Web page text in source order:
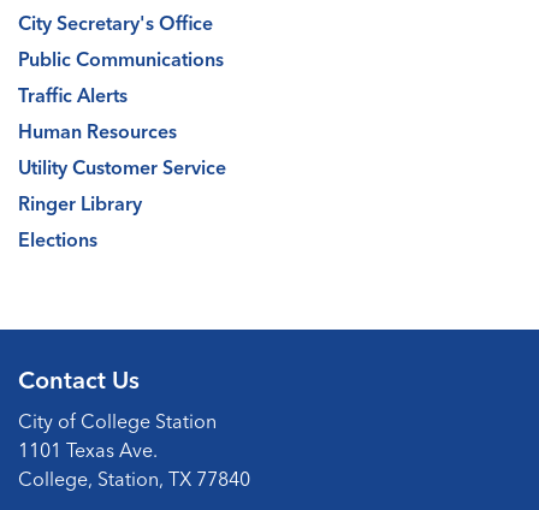
City Secretary's Office
Public Communications
Traffic Alerts
Human Resources
Utility Customer Service
Ringer Library
Elections
Contact Us
City of College Station
1101 Texas Ave.
College, Station, TX 77840